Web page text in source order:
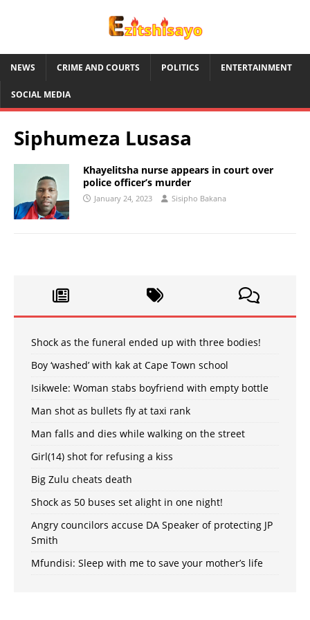
NEWS CRIME AND COURTS POLITICS ENTERTAINMENT
SOCIAL MEDIA
Siphumeza Lusasa
Khayelitsha nurse appears in court over
police officer’s murder
January 24, 2023 Sisipho Bakana
Shock as the funeral ended up with three bodies!
Boy ‘washed’ with kak at Cape Town school
Isikwele: Woman stabs boyfriend with empty bottle
Man shot as bullets fly at taxi rank
Man falls and dies while walking on the street
Girl(14) shot for refusing a kiss
Big Zulu cheats death
Shock as 50 buses set alight in one night!
Angry councilors accuse DA Speaker of protecting JP
Smith
Mfundisi: Sleep with me to save your mother’s life